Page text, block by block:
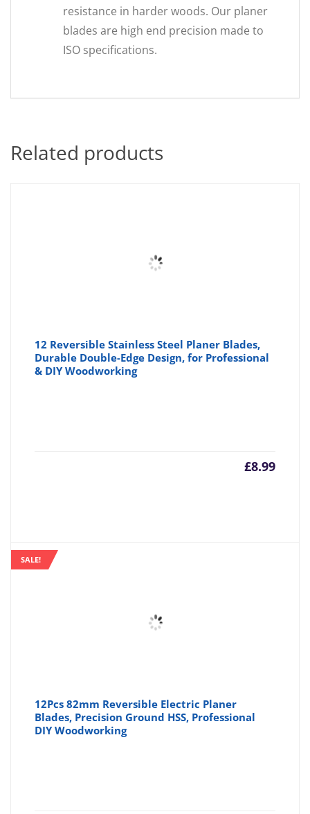
resistance in harder woods. Our planer
blades are high end precision made to
ISO specifications.
Related products
12 Reversible Stainless Steel Planer Blades,
Durable Double-Edge Design, for Professional
& DIY Woodworking
£8.99
SALE!
12Pcs 82mm Reversible Electric Planer
Blades, Precision Ground HSS, Professional
DIY Woodworking